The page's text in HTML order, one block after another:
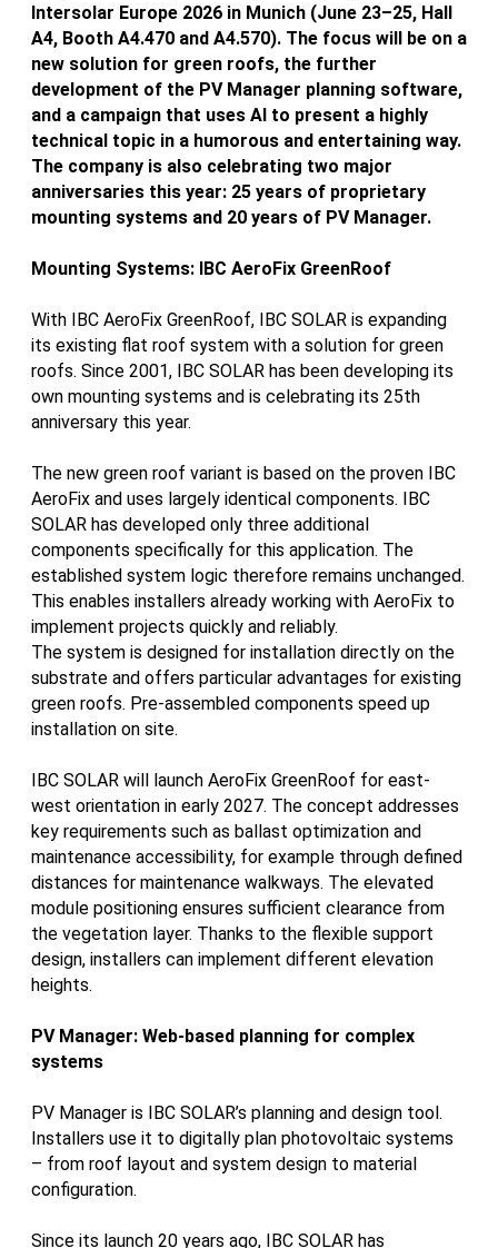
Intersolar Europe 2026 in Munich (June 23–25, Hall
A4, Booth A4.470 and A4.570). The focus will be on a
new solution for green roofs, the further
development of the PV Manager planning software,
and a campaign that uses AI to present a highly
technical topic in a humorous and entertaining way.
The company is also celebrating two major
anniversaries this year: 25 years of proprietary
mounting systems and 20 years of PV Manager.
Mounting Systems: IBC AeroFix GreenRoof
With IBC AeroFix GreenRoof, IBC SOLAR is expanding
its existing flat roof system with a solution for green
roofs. Since 2001, IBC SOLAR has been developing its
own mounting systems and is celebrating its 25th
anniversary this year.
The new green roof variant is based on the proven IBC
AeroFix and uses largely identical components. IBC
SOLAR has developed only three additional
components specifically for this application. The
established system logic therefore remains unchanged.
This enables installers already working with AeroFix to
implement projects quickly and reliably.
The system is designed for installation directly on the
substrate and offers particular advantages for existing
green roofs. Pre-assembled components speed up
installation on site.
IBC SOLAR will launch AeroFix GreenRoof for east-
west orientation in early 2027. The concept addresses
key requirements such as ballast optimization and
maintenance accessibility, for example through defined
distances for maintenance walkways. The elevated
module positioning ensures sufficient clearance from
the vegetation layer. Thanks to the flexible support
design, installers can implement different elevation
heights.
PV Manager: Web-based planning for complex
systems
PV Manager is IBC SOLAR’s planning and design tool.
Installers use it to digitally plan photovoltaic systems
– from roof layout and system design to material
configuration.
Since its launch 20 years ago, IBC SOLAR has